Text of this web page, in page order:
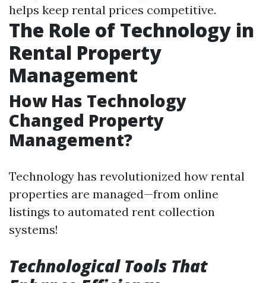
helps keep rental prices competitive.
The Role of Technology in
Rental Property
Management
How Has Technology
Changed Property
Management?
Technology has revolutionized how rental
properties are managed—from online
listings to automated rent collection
systems!
Technological Tools That